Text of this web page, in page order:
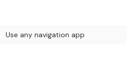
Use any navigation app